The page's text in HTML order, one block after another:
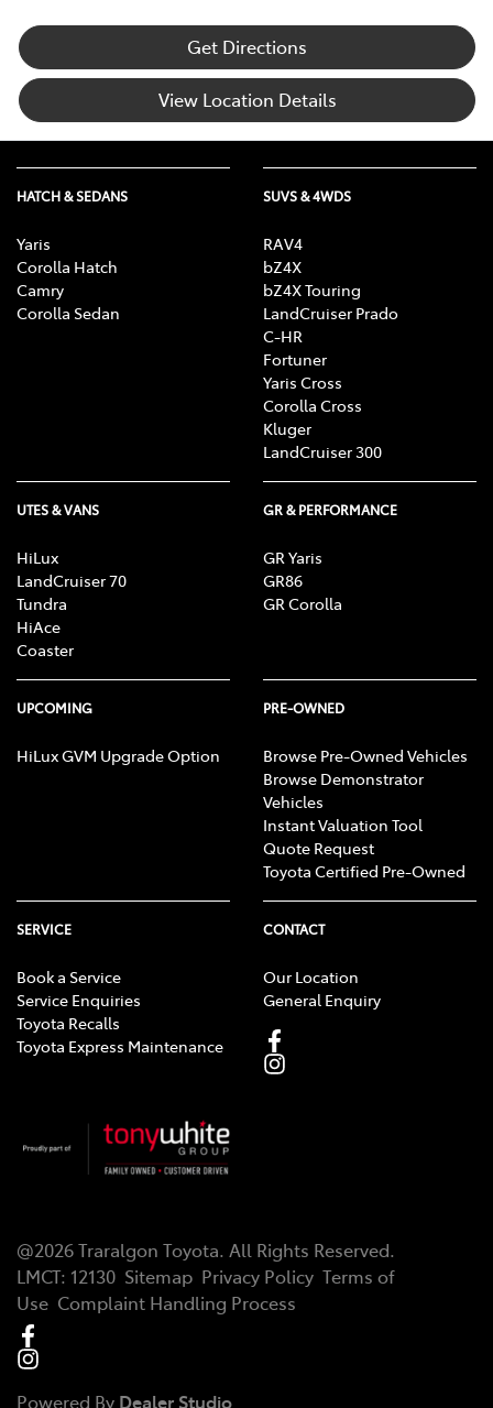
Get Directions
View Location Details
HATCH & SEDANS
Yaris
Corolla Hatch
Camry
Corolla Sedan
SUVS & 4WDS
RAV4
bZ4X
bZ4X Touring
LandCruiser Prado
C-HR
Fortuner
Yaris Cross
Corolla Cross
Kluger
LandCruiser 300
UTES & VANS
HiLux
LandCruiser 70
Tundra
HiAce
Coaster
GR & PERFORMANCE
GR Yaris
GR86
GR Corolla
UPCOMING
HiLux GVM Upgrade Option
PRE-OWNED
Browse Pre-Owned Vehicles
Browse Demonstrator
Vehicles
Instant Valuation Tool
Quote Request
Toyota Certified Pre-Owned
SERVICE
Book a Service
Service Enquiries
Toyota Recalls
Toyota Express Maintenance
CONTACT
Our Location
General Enquiry
@2026Traralgon Toyota. All Rights Reserved.
LMCT: 12130 Sitemap Privacy Policy Terms of
Use Complaint Handling Process
Powered By Dealer Studio